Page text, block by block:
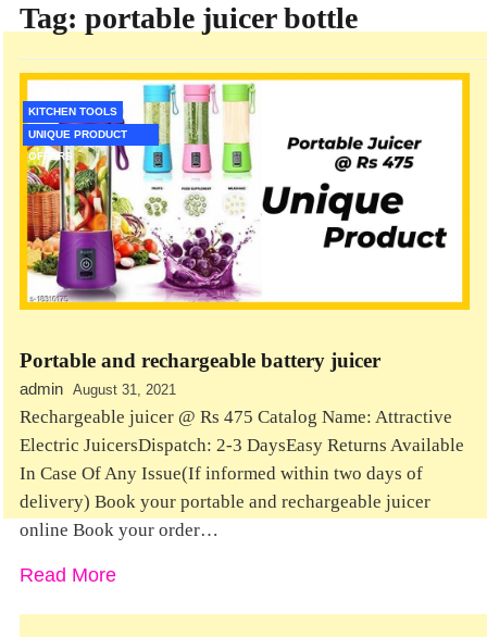
Tag: portable juicer bottle
KITCHEN TOOLS
UNIQUE PRODUCT
OFFERS
Portable and rechargeable battery juicer
admin August 31, 2021
Rechargeable juicer @ Rs 475 Catalog Name: Attractive
Electric JuicersDispatch: 2-3 DaysEasy Returns Available
In Case Of Any Issue(If informed within two days of
delivery) Book your portable and rechargeable juicer
online Book your order…
Read More